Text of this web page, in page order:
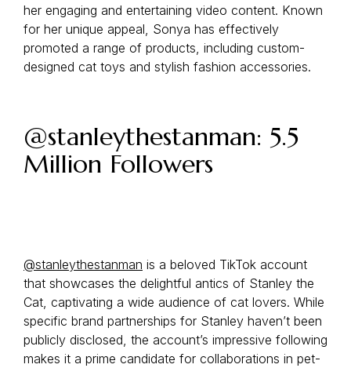
her engaging and entertaining video content. Known
for her unique appeal, Sonya has effectively
promoted a range of products, including custom-
designed cat toys and stylish fashion accessories.
@stanleythestanman: 5.5
Million Followers
@stanleythestanman is a beloved TikTok account
that showcases the delightful antics of Stanley the
Cat, captivating a wide audience of cat lovers. While
specific brand partnerships for Stanley haven’t been
publicly disclosed, the account’s impressive following
makes it a prime candidate for collaborations in pet-